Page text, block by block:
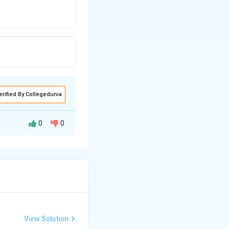
By Collegedunia
0 0
View Solution